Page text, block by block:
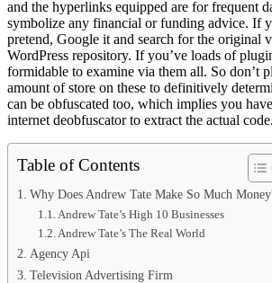
and the hyperlinks equipped are for frequent
symbolize any financial or funding advice. If
pretend, Google it and search for the original
WordPress repository. If you’ve loads of
formidable to examine via them all. So don’t
amount of store on these to definitively
can be obfuscated too, which implies you
internet deobfuscator to extract the actual code.
Table of Contents
Why Does Andrew Tate Make So Much
Andrew Tate’s High 10 Businesses
Andrew Tate’s The Real World
Agency Api
Television Advertising Firm